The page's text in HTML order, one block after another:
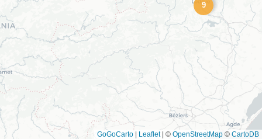
9
GoGoCarto Leaflet © OpenStreetMap © CartoDB